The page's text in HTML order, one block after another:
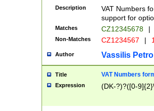
Description
VAT Numbers
support for
Matches CZ12345678 |
Non-Matches CZ1234567 |
Author Vassilis
Title VAT Numbers
Expression (DK-?)?([0-